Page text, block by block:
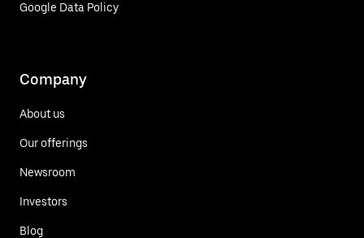
Google Data Policy
Company
About us
Our offerings
Newsroom
Investors
Blog